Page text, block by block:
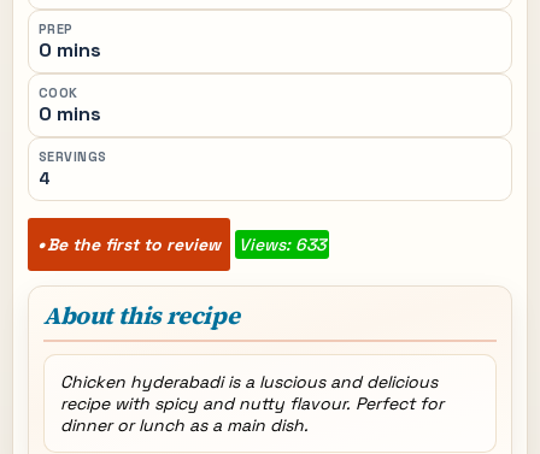
PREP
0 mins
COOK
0 mins
SERVINGS
4
Be the first to review Views: 633
About this recipe
Chicken hyderabadi is a luscious and delicious
recipe with spicy and nutty flavour. Perfect for
dinner or lunch as a main dish.